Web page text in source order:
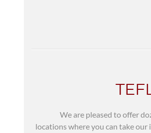
We are pleased to offer
locations where you can take our